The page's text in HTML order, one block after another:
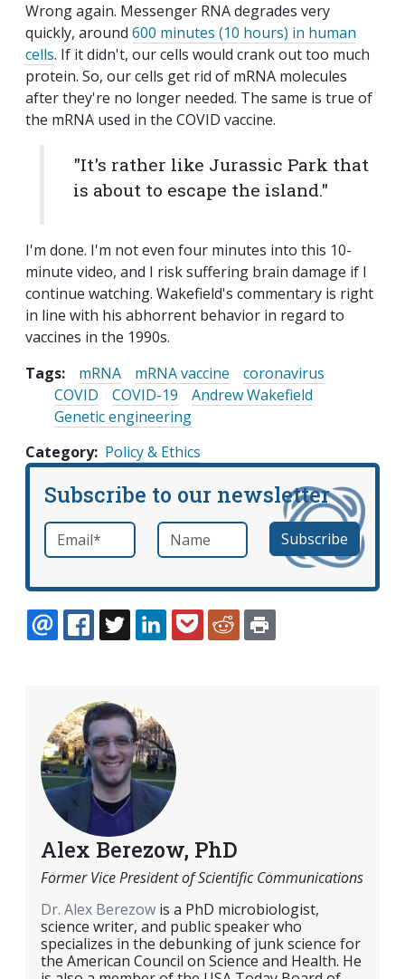
Wrong again. Messenger RNA degrades very
quickly, around 600 minutes (10 hours) in human
cells. If it didn't, our cells would crank out too much
protein. So, our cells get rid of mRNA molecules
after they're no longer needed. The same is true of
the mRNA used in the COVID vaccine.
"It's rather like Jurassic Park that
is about to escape the island."
I'm done. I'm not even four minutes into this 10-
minute video, and I risk suffering brain damage if I
continue watching. Wakefield's commentary is right
in line with his abhorrent behavior in regard to
vaccines in the 1990s.
Tags:
mRNA mRNA vaccine
coronavirus
COVID
COVID-19
Andrew Wakefield
Genetic engineering
Category Policy & Ethics
Subscribe to our newsletter
Email *required Name
Alex Berezow, PhD
Former Vice President of Scientific Communications
Dr. Alex Berezow is a PhD microbiologist,
science writer, and public speaker who
specializes in the debunking of junk science for
the American Council on Science and Health. He